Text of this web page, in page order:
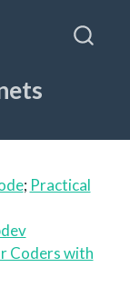
; Practical
Coders with